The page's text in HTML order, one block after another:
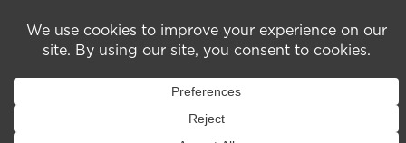
Privacy PolicyCookies PolicySitemap
We are registered in England & Wales – Company
Number 08372543. VAT Number – 156213625.
Howley Park Road East, Morley, Leeds, LS27 0GS.